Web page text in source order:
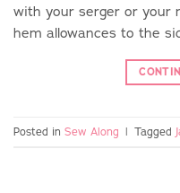
with your serger or your
hem allowances to the
Posted in Sew Along | Tagged